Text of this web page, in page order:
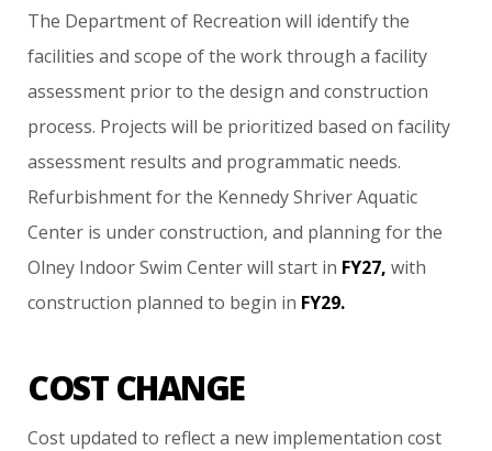
The Department of Recreation will identify the
facilities and scope of the work through a facility
assessment prior to the design and construction
process. Projects will be prioritized based on facility
assessment results and programmatic needs.
Refurbishment for the Kennedy Shriver Aquatic
Center is under construction, and planning for the
Olney Indoor Swim Center will start in FY27, with
construction planned to begin in FY29.
COST CHANGE
Cost updated to reflect a new implementation cost